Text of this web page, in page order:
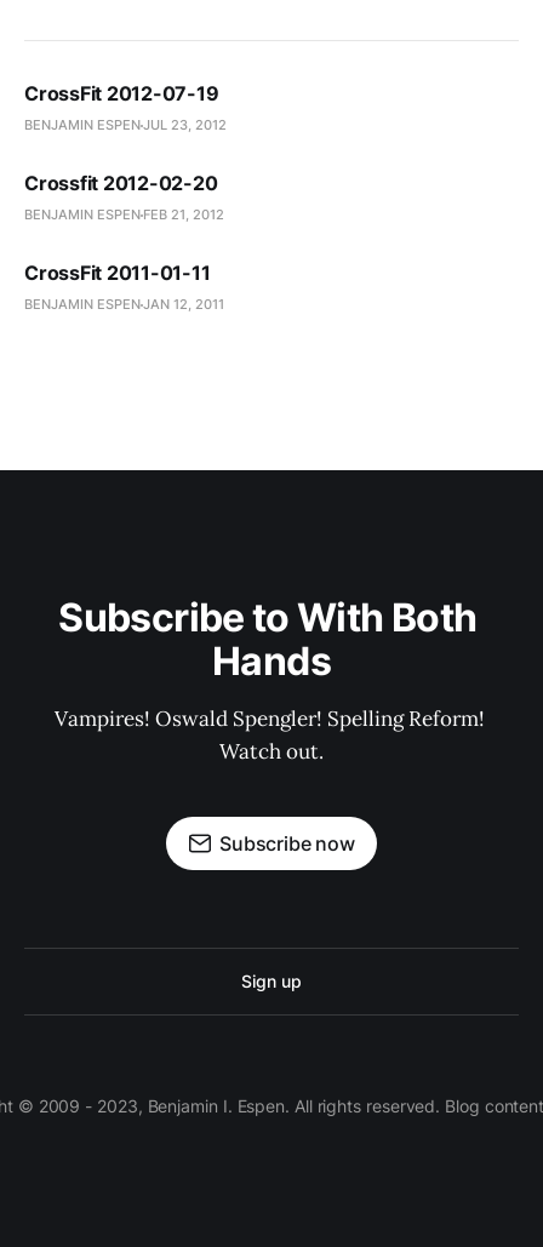
CrossFit 2012-07-19
BENJAMIN ESPENJUL 23, 2012
Crossfit 2012-02-20
BENJAMIN ESPEN FEB 21, 2012
CrossFit 2011-01-11
BENJAMIN ESPENJAN 12, 2011
Subscribe to With Both
Hands
Vampires! Oswald Spengler! Spelling Reform!
Watch out.
Subscribe now
Sign up
© 2009 - 2023, Benjamin I. Espen. All rights reserved. Blog